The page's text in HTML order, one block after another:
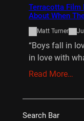
Terracotta Film
About When
Matt Turner
“Boys fall in
in love with
Read More…
Search Bar